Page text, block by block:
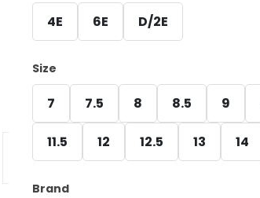
4E 6E D/2E
Size
7 7.5 8 8.5 9
11.5 12 12.5 13 14
Brand